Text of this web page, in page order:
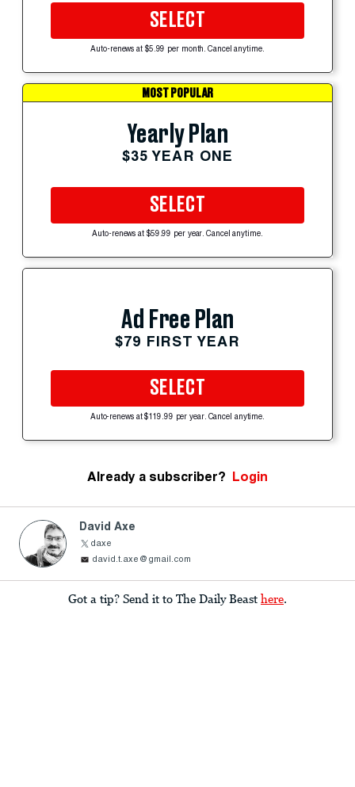
SELECT
Auto-renews at $5.99 per month. Cancel anytime.
MOST POPULAR
Yearly Plan
$35 YEAR ONE
SELECT
Auto-renews at $59.99 per year. Cancel anytime.
Ad Free Plan
$79 FIRST YEAR
SELECT
Auto-renews at $119.99 per year. Cancel anytime.
Already a subscriber? Login
David Axe
daxe
david.t.axe@gmail.com
Got a tip? Send it to The Daily Beast here.